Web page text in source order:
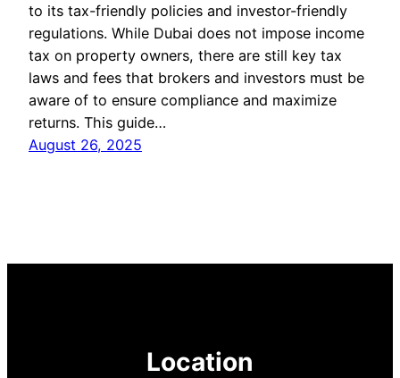
to its tax-friendly policies and investor-friendly
regulations. While Dubai does not impose income
tax on property owners, there are still key tax
laws and fees that brokers and investors must be
aware of to ensure compliance and maximize
returns. This guide…
August 26, 2025
Location